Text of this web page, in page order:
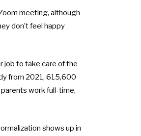
meeting, although
don’t feel happy
job to take care of the
from 2021, 615,600
work full-time,
shows up in